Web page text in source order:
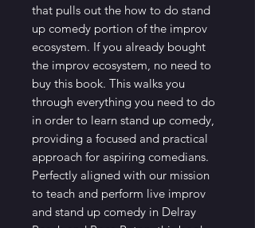
that pulls out the how to do stand
up comedy portion of the improv
ecosystem. If you already bought
the improv ecosystem, no need to
buy this book. This walks you
through everything you need to do
in order to learn stand up comedy,
providing a focused and practical
approach for aspiring comedians.
Perfectly aligned with our mission
to teach and perform live improv
and stand up comedy in Delray